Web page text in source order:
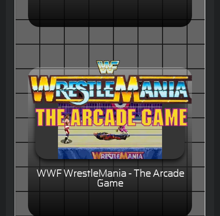
WWF WrestleMania - The Arcade
Game